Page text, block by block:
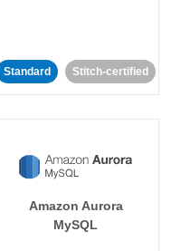
Standard Stitch-certified
Amazon Aurora
MySQL